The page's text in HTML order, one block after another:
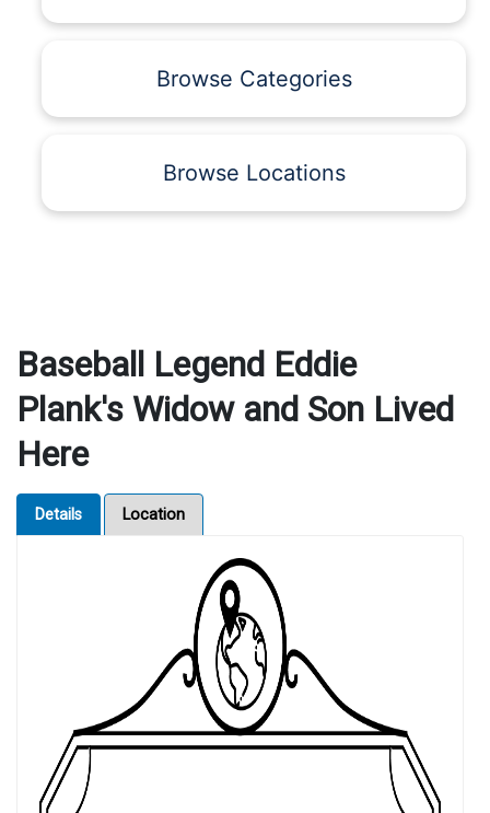
Browse Categories
Browse Locations
Baseball Legend Eddie
Plank's Widow and Son Lived
Here
Details Location